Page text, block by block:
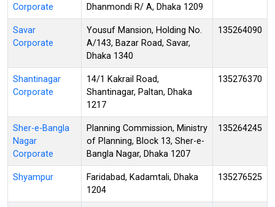
Corporate
Dhanmondi R/ A, Dhaka 1209
Savar
Corporate
Yousuf Mansion, Holding No.
A/143, Bazar Road, Savar,
Dhaka 1340
135264090
Shantinagar
Corporate
14/1 Kakrail Road,
Shantinagar, Paltan, Dhaka
1217
135276370
Sher-e-Bangla
Nagar
Corporate
Planning Commission, Ministry
of Planning, Block 13, Sher-e-
Bangla Nagar, Dhaka 1207
135264245
Shyampur
Faridabad, Kadamtali, Dhaka
1204
135276525